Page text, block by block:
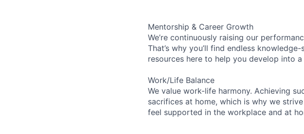
Mentorship & Career Growth
We’re continuously raising our
That’s why you’ll find endless
resources here to help you develop into
Work/Life Balance
We value work-life harmony. Achieving
sacrifices at home, which is why we
feel supported in the workplace and at